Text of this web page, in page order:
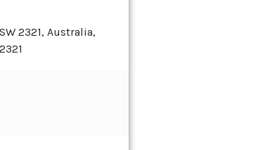
2321, Australia,